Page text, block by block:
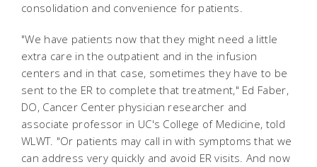
consolidation and convenience for patients.
"We have patients now that they might need a little
extra care in the outpatient and in the infusion
centers and in that case, sometimes they have to be
sent to the ER to complete that treatment," Ed Faber,
DO, Cancer Center physician researcher and
associate professor in UC's College of Medicine, told
WLWT. "Or patients may call in with symptoms that we
can address very quickly and avoid ER visits. And now